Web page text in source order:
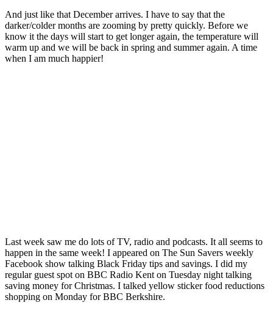
And just like that December arrives. I have to say that the
darker/colder months are zooming by pretty quickly. Before we
know it the days will start to get longer again, the temperature will
warm up and we will be back in spring and summer again. A time
when I am much happier!
Last week saw me do lots of TV, radio and podcasts. It all seems to
happen in the same week! I appeared on The Sun Savers weekly
Facebook show talking Black Friday tips and savings. I did my
regular guest spot on BBC Radio Kent on Tuesday night talking
saving money for Christmas. I talked yellow sticker food reductions
shopping on Monday for BBC Berkshire.